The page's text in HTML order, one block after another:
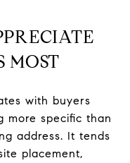
MOST
with buyers
more specific than
address. It tends
placement,